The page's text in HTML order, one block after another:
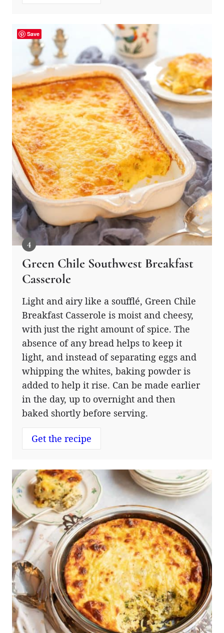
Green Chile Southwest Breakfast
Casserole
Light and airy like a soufflé, Green Chile
Breakfast Casserole is moist and cheesy,
with just the right amount of spice. The
absence of any bread helps to keep it
light, and instead of separating eggs and
whipping the whites, baking powder is
added to help it rise. Can be made earlier
in the day, up to overnight and then
baked shortly before serving.
Get the recipe
Save